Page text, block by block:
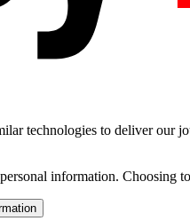
technologies to deliver our
information. Choosing